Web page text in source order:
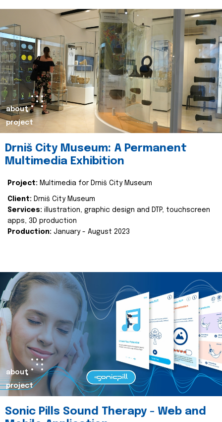
about
project
Drniš City Museum: A Permanent
Multimedia Exhibition
Project: Multimedia for Drniš City Museum
Client: Drniš City Museum
Services: illustration, graphic design and DTP, touchscreen
apps, 3D production
Production: January - August 2023
about
project
Sonic Pills Sound Therapy - Web and